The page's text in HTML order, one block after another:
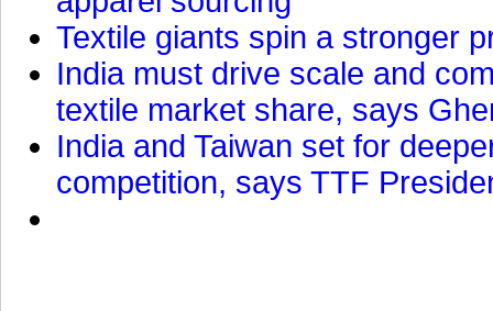
Textile giants spin a stronger
India must drive scale and
textile market share, says
India and Taiwan set for
competition, says TTF